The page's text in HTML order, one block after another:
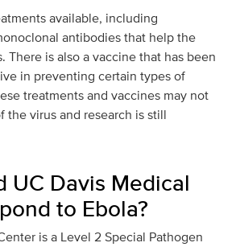
available, including
antibodies that help the
There is also a vaccine that has been
in preventing certain types of
treatments and vaccines may not
the virus and research is still
UC Davis Medical
to Ebola?
is a Level 2 Special Pathogen